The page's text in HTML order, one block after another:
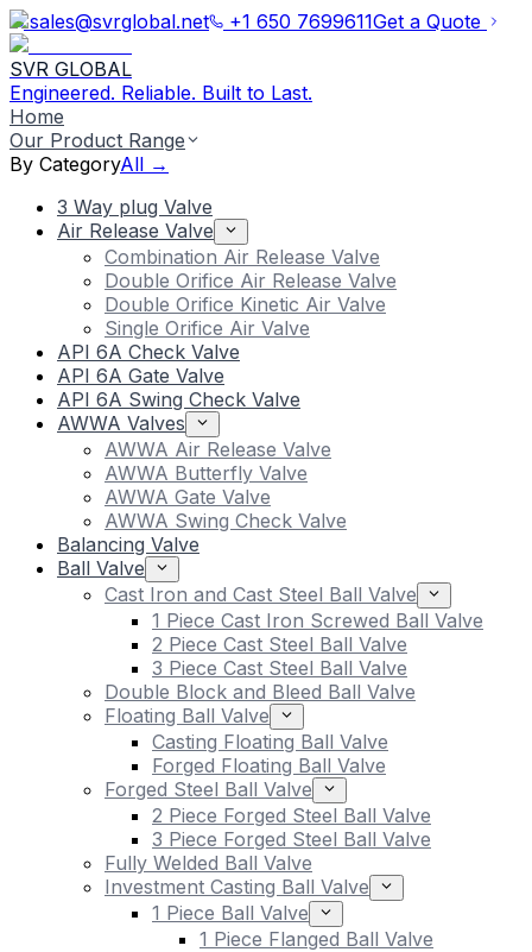
sales@svrglobal.net +1 650 7699611Get a Quote
SVR GLOBAL
Engineered. Reliable. Built to Last.
Home
Our Product Range
By CategoryAll →
3 Way plug Valve
Air Release Valve
Combination Air Release Valve
Double Orifice Air Release Valve
Double Orifice Kinetic Air Valve
Single Orifice Air Valve
API 6A Check Valve
API 6A Gate Valve
API 6A Swing Check Valve
AWWA Valves
AWWA Air Release Valve
AWWA Butterfly Valve
AWWA Gate Valve
AWWA Swing Check Valve
Balancing Valve
Ball Valve
Cast Iron and Cast Steel Ball Valve
1 Piece Cast Iron Screwed Ball Valve
2 Piece Cast Steel Ball Valve
3 Piece Cast Steel Ball Valve
Double Block and Bleed Ball Valve
Floating Ball Valve
Casting Floating Ball Valve
Forged Floating Ball Valve
Forged Steel Ball Valve
2 Piece Forged Steel Ball Valve
3 Piece Forged Steel Ball Valve
Fully Welded Ball Valve
Investment Casting Ball Valve
1 Piece Ball Valve
1 Piece Flanged Ball Valve